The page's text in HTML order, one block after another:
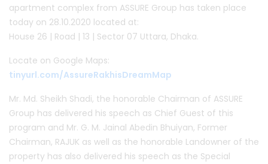
apartment complex from ASSURE Group has taken place
today on 28.10.2020 located at:
House 26 | Road | 13 | Sector 07 Uttara, Dhaka.
Locate on Google Maps:
tinyurl.com/AssureRakhisDreamMap
Mr. Md. Sheikh Shadi, the honorable Chairman of ASSURE
Group has delivered his speech as Chief Guest of this
program and Mr. G. M. Jainal Abedin Bhuiyan, Former
Chairman, RAJUK as well as the honorable Landowner of the
property has also delivered his speech as the Special